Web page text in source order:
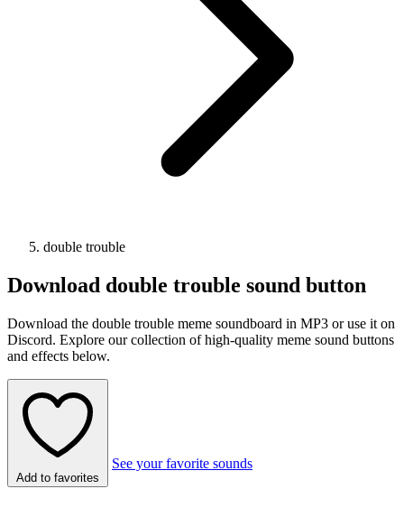
double trouble
Download double trouble sound button
Download the double trouble meme soundboard in MP3 or use it on
Discord. Explore our collection of high-quality meme sound buttons
and effects below.
Add to favorites
See your favorite sounds